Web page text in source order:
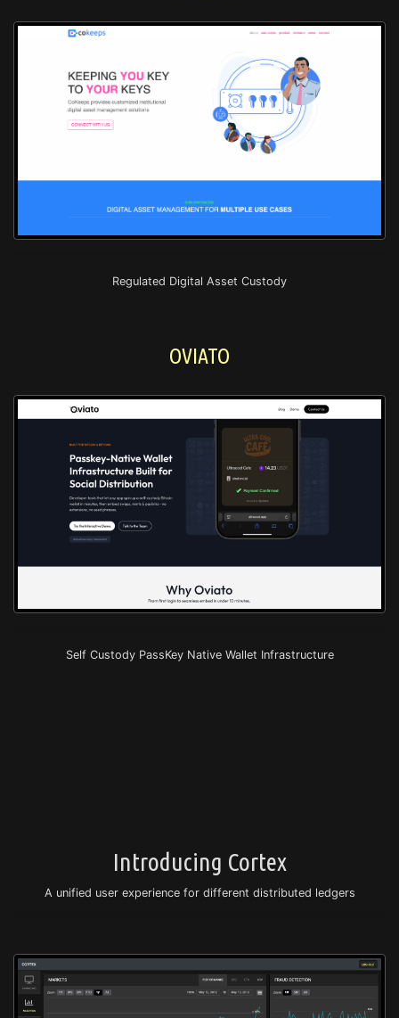
Regulated Digital Asset Custody
OVIATO
Self Custody PassKey Native Wallet Infrastructure
Introducing Cortex
A unified user experience for different distributed ledgers